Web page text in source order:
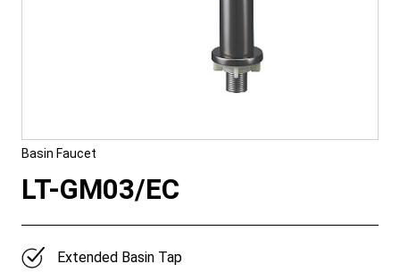
Basin Faucet
LT-GM03/EC
Extended Basin Tap